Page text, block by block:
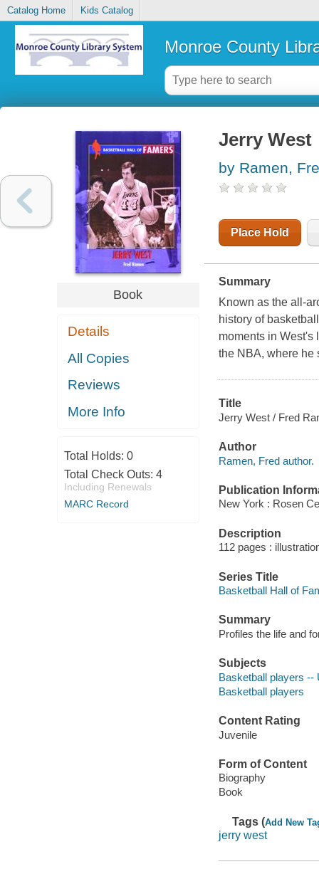
Catalog Home Kids Catalog
Monroe County
Book
Details
All Copies
Reviews
More Info
Total Holds: 0
Total Check Outs: 4
Including Renewals
MARC Record
Jerry West
by Ramen,
Place Hold
Summary
Known as the all-
history of
moments in West's
the NBA, where he
Title
Jerry West / Fred
Author
Ramen, Fred author.
Publication
New York : Rosen
Description
112 pages :
Series Title
Basketball Hall of
Summary
Profiles the life and
Subjects
Basketball players --
Basketball players
Content Rating
Juvenile
Form of Content
Biography
Book
Tags (Add New
jerry west